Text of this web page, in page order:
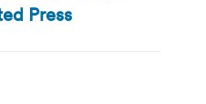
post:Press